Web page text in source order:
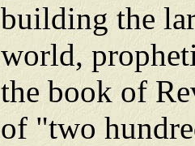
building the
world,
the book of
of "two